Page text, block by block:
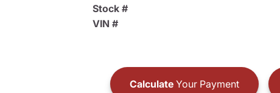
Stock #
VIN #
CalculateYour Payment